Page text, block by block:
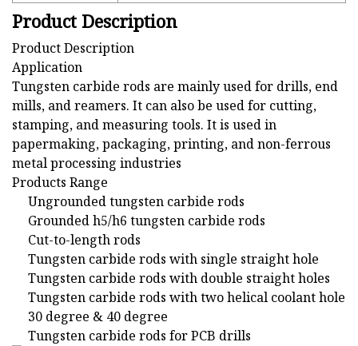
Product Description
Product Description
Application
Tungsten carbide rods are mainly used for drills, end
mills, and reamers. It can also be used for cutting,
stamping, and measuring tools. It is used in
papermaking, packaging, printing, and non-ferrous
metal processing industries
Products Range
Ungrounded tungsten carbide rods
Grounded h5/h6 tungsten carbide rods
Cut-to-length rods
Tungsten carbide rods with single straight hole
Tungsten carbide rods with double straight holes
Tungsten carbide rods with two helical coolant hole
30 degree & 40 degree
Tungsten carbide rods for PCB drills